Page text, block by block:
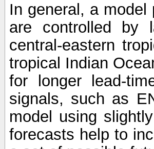
In general, a
are controlled by
central-eastern
tropical Indian
for longer lead-
signals, such as
model using
forecasts help to